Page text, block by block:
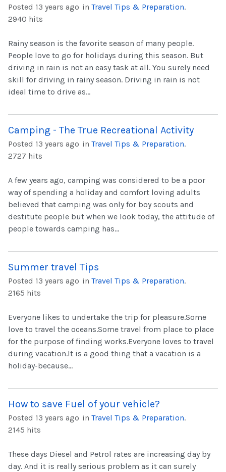
Posted 13 years ago in Travel Tips & Preparation.
2940 hits
Rainy season is the favorite season of many people.
People love to go for holidays during this season. But
driving in rain is not an easy task at all. You surely need
skill for driving in rainy season. Driving in rain is not
ideal time to drive as...
Camping - The True Recreational Activity
Posted 13 years ago in Travel Tips & Preparation.
2727 hits
A few years ago, camping was considered to be a poor
way of spending a holiday and comfort loving adults
believed that camping was only for boy scouts and
destitute people but when we look today, the attitude of
people towards camping has...
Summer travel Tips
Posted 13 years ago in Travel Tips & Preparation.
2165 hits
Everyone likes to undertake the trip for pleasure.Some
love to travel the oceans.Some travel from place to place
for the purpose of finding works.Everyone loves to travel
during vacation.It is a good thing that a vacation is a
holiday-because...
How to save Fuel of your vehicle?
Posted 13 years ago in Travel Tips & Preparation.
2145 hits
These days Diesel and Petrol rates are increasing day by
day. And it is really serious problem as it can surely